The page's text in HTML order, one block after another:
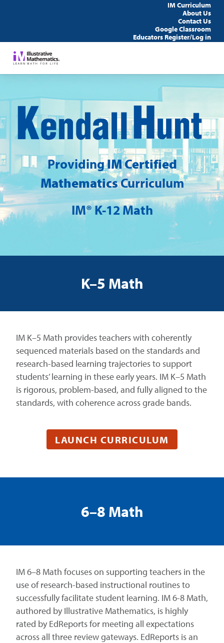
IM Curriculum
About Us
Contact Us
Google Classroom
Educators Register/Log in
ProvidingIM Certified
MathematicsCurriculum
IM® K-12 Math
K–5 Math
IM K–5 Math provides teachers with coherently
sequenced materials based on the standards and
research-based learning trajectories to support
students’ learning in these early years. IM K–5 Math
is rigorous, problem-based, and fully aligned to the
standards, with coherence across grade bands.
LAUNCH CURRICULUM
6–8 Math
IM 6–8 Math focuses on supporting teachers in the
use of research-based instructional routines to
successfully facilitate student learning. IM 6-8 Math,
authored by Illustrative Mathematics, is highly
rated by EdReports for meeting all expectations
across all three review gateways. EdReports is an